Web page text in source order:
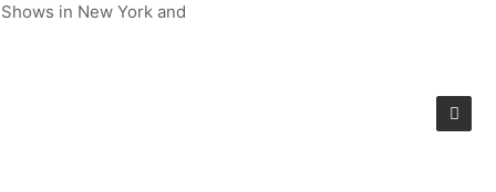
in New York and